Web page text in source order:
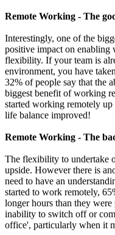
Remote Working - The
Interestingly, one of the
positive impact on
flexibility. If your team is
environment, you have
32% of people say that the
biggest benefit of working
started working remotely
life balance improved!
Remote Working - The
The flexibility to undertake
upside. However there is
need to have an
started to work remotely,
longer hours than they
inability to switch off or
office', particularly when it